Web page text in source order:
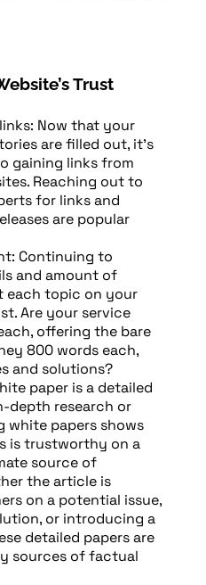
Trust
Now that your
are filled out, it’s
gaining links from
Reaching out to
for links and
are popular
Continuing to
and amount of
each topic on your
Are your service
offering the bare
800 words each,
and solutions?
paper is a detailed
depth research or
white papers shows
is trustworthy on a
source of
the article is
on a potential issue,
or introducing a
detailed papers are
sources of factual